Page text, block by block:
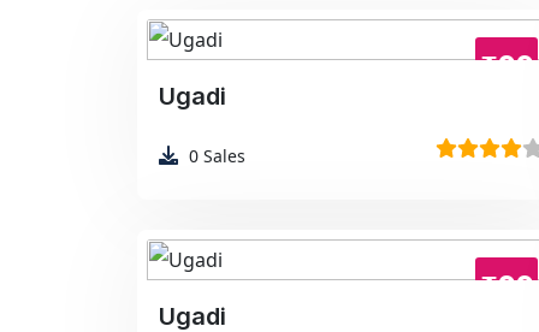
₹99
Ugadi
0 Sales
₹99
Ugadi